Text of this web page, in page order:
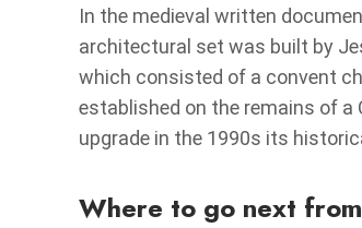
In the medieval written
architectural set was built by
which consisted of a convent
established on the remains of a
upgrade in the 1990s its
Where to go next